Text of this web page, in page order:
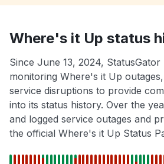
Where's it Up status
Since June 13, 2024, StatusGator
monitoring Where's it Up
service disruptions to provide
into its status history. Over the
and logged service outages and
the official Where's it Up Status